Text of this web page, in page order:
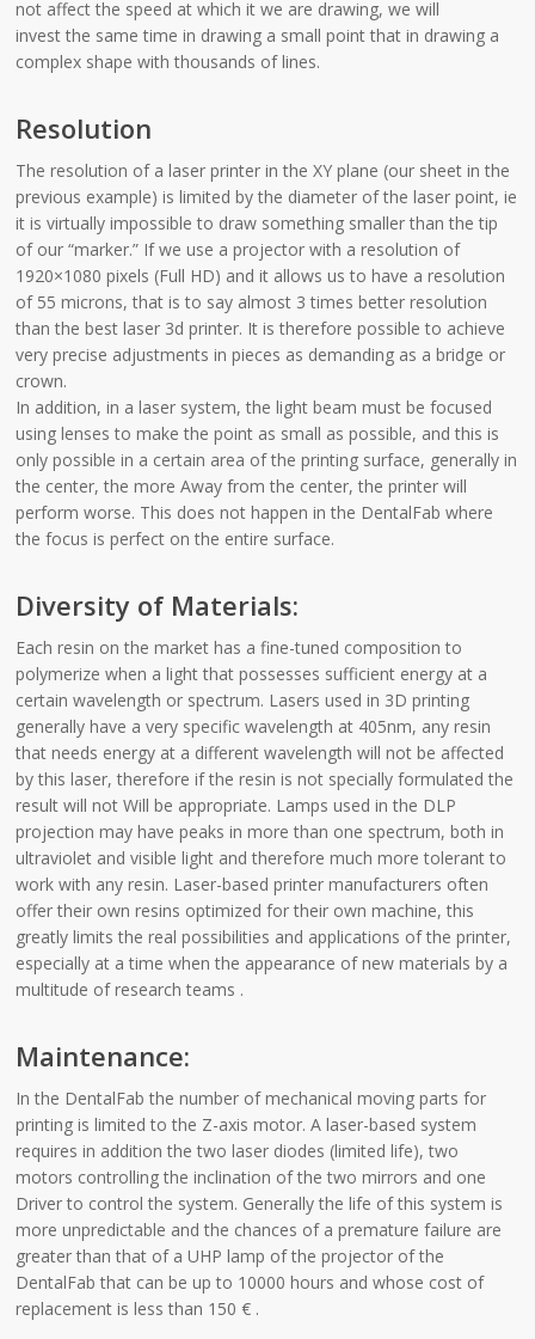
not affect the speed at which it we are drawing, we will
invest the same time in drawing a small point that in drawing a
complex shape with thousands of lines.
Resolution
The resolution of a laser printer in the XY plane (our sheet in the
previous example) is limited by the diameter of the laser point, ie
it is virtually impossible to draw something smaller than the tip
of our “marker.” If we use a projector with a resolution of
1920×1080 pixels (Full HD) and it allows us to have a resolution
of 55 microns, that is to say almost 3 times better resolution
than the best laser 3d printer. It is therefore possible to achieve
very precise adjustments in pieces as demanding as a bridge or
crown.
In addition, in a laser system, the light beam must be focused
using lenses to make the point as small as possible, and this is
only possible in a certain area of the printing surface, generally in
the center, the more Away from the center, the printer will
perform worse. This does not happen in the DentalFab where
the focus is perfect on the entire surface.
Diversity of Materials:
Each resin on the market has a fine-tuned composition to
polymerize when a light that possesses sufficient energy at a
certain wavelength or spectrum. Lasers used in 3D printing
generally have a very specific wavelength at 405nm, any resin
that needs energy at a different wavelength will not be affected
by this laser, therefore if the resin is not specially formulated the
result will not Will be appropriate. Lamps used in the DLP
projection may have peaks in more than one spectrum, both in
ultraviolet and visible light and therefore much more tolerant to
work with any resin. Laser-based printer manufacturers often
offer their own resins optimized for their own machine, this
greatly limits the real possibilities and applications of the printer,
especially at a time when the appearance of new materials by a
multitude of research teams .
Maintenance:
In the DentalFab the number of mechanical moving parts for
printing is limited to the Z-axis motor. A laser-based system
requires in addition the two laser diodes (limited life), two
motors controlling the inclination of the two mirrors and one
Driver to control the system. Generally the life of this system is
more unpredictable and the chances of a premature failure are
greater than that of a UHP lamp of the projector of the
DentalFab that can be up to 10000 hours and whose cost of
replacement is less than 150 € .